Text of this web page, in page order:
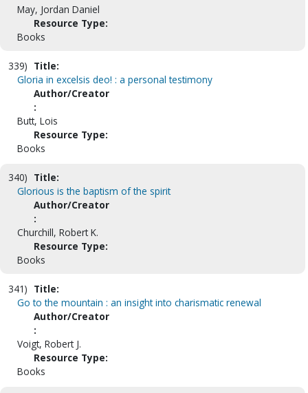
May, Jordan Daniel
Resource Type:
Books
339) Title:
Gloria in excelsis deo! : a personal testimony
Author/Creator
:
Butt, Lois
Resource Type:
Books
340) Title:
Glorious is the baptism of the spirit
Author/Creator
:
Churchill, Robert K.
Resource Type:
Books
341) Title:
Go to the mountain : an insight into charismatic renewal
Author/Creator
:
Voigt, Robert J.
Resource Type:
Books